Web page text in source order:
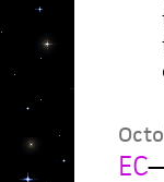
EC